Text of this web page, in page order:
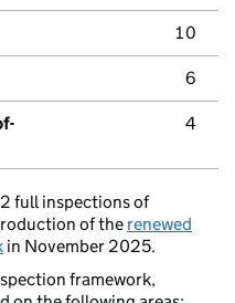
10
6
4
full inspections of
of the renewed
in November 2025.
framework,